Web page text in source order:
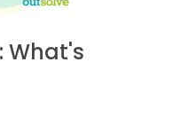
What's